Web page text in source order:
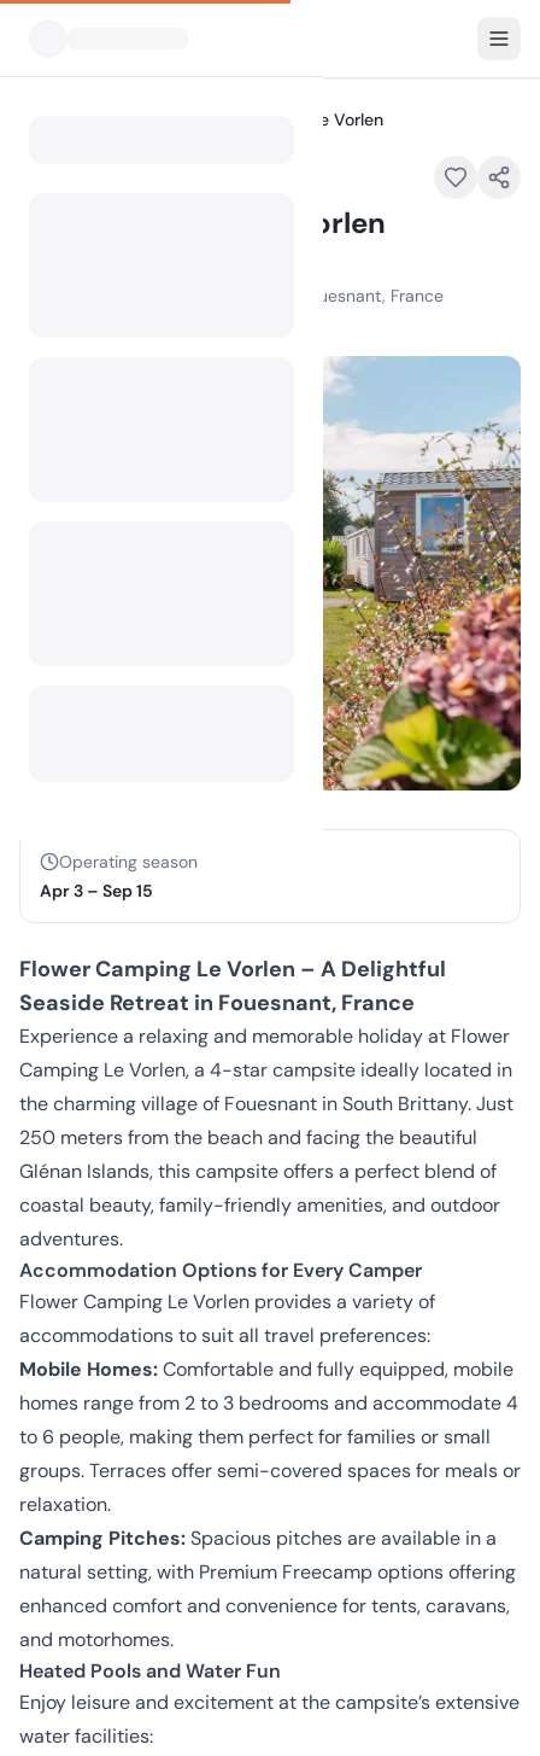
Flower Camping Le Vorlen
Flower Camping Le Vorlen
78 Chem. de Kerambigorn, 29170 Fouesnant, France
Operating season
Apr 3 – Sep 15
Flower Camping Le Vorlen – A Delightful
Seaside Retreat in Fouesnant, France
Experience a relaxing and memorable holiday at Flower
Camping Le Vorlen, a 4-star campsite ideally located in
the charming village of Fouesnant in South Brittany. Just
250 meters from the beach and facing the beautiful
Glénan Islands, this campsite offers a perfect blend of
coastal beauty, family-friendly amenities, and outdoor
adventures.
Accommodation Options for Every Camper
Flower Camping Le Vorlen provides a variety of
accommodations to suit all travel preferences:
Mobile Homes:Comfortable and fully equipped, mobile
homes range from 2 to 3 bedrooms and accommodate 4
to 6 people, making them perfect for families or small
groups. Terraces offer semi-covered spaces for meals or
relaxation.
Camping Pitches:Spacious pitches are available in a
natural setting, with Premium Freecamp options offering
enhanced comfort and convenience for tents, caravans,
and motorhomes.
Heated Pools and Water Fun
Enjoy leisure and excitement at the campsite’s extensive
water facilities: